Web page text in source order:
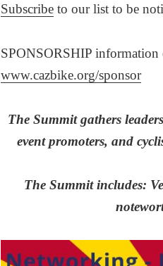
Subscribe to our list to be
SPONSORSHIP information
www.cazbike.org/sponsor
The Summit gathers
event promoters, and
The Summit includes: